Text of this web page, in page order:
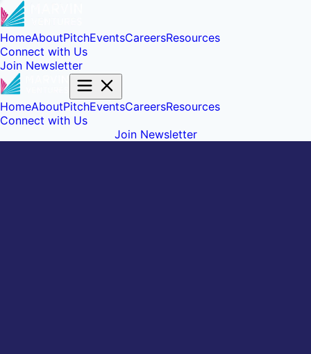
HomeAboutPitchEventsCareersResources
Connect with Us
Join Newsletter
HomeAboutPitchEventsCareersResources
Connect with Us
Join Newsletter